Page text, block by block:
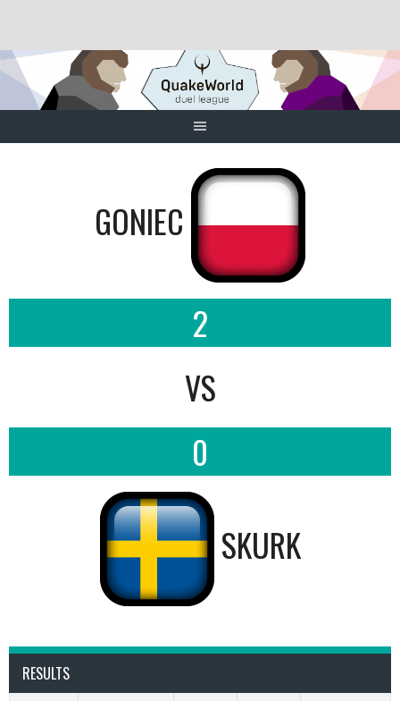
content
GONIEC
2
VS
0
SKURK
RESULTS